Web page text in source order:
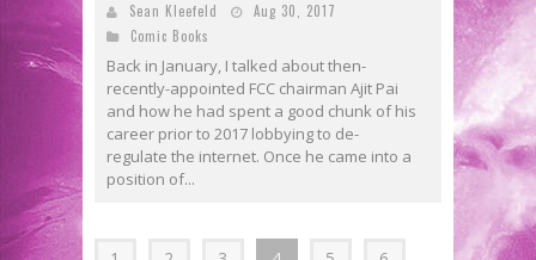
Sean Kleefeld
Aug 30, 2017
Comic Books
Back in January, I talked about then-
recently-appointed FCC chairman Ajit Pai
and how he had spent a good chunk of his
career prior to 2017 lobbying to de-
regulate the internet. Once he came into a
position of...